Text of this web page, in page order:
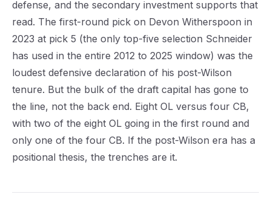
defense, and the secondary investment supports that
read. The first-round pick on Devon Witherspoon in
2023 at pick 5 (the only top-five selection Schneider
has used in the entire 2012 to 2025 window) was the
loudest defensive declaration of his post-Wilson
tenure. But the bulk of the draft capital has gone to
the line, not the back end. Eight OL versus four CB,
with two of the eight OL going in the first round and
only one of the four CB. If the post-Wilson era has a
positional thesis, the trenches are it.